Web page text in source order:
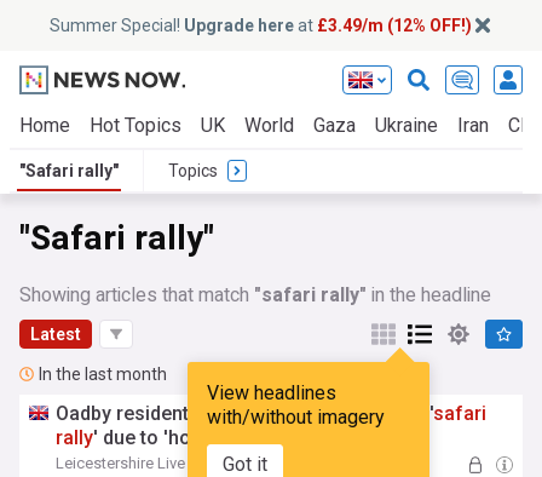
Summer Special! Upgrade hereat £3.49/m (12% OFF!)
Home Hot Topics UK World Gaza Ukraine Iran
"Safari rally" Topics
"Safari rally"
Showing articles that match "safari rally" in the headline
Latest
View headlines
with/without imagery
Got it
In the last month
Oadby residents say they are living near a 'safari
rally' due to 'horrific' road dust
Leicestershire Live 12:37 Wed, 15 Jul